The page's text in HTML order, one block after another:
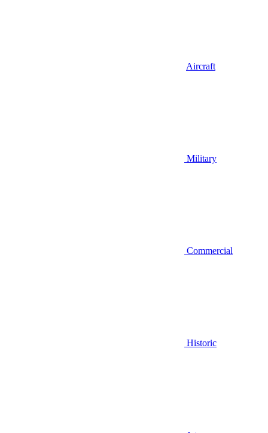
Aircraft
Military
Commercial
Historic